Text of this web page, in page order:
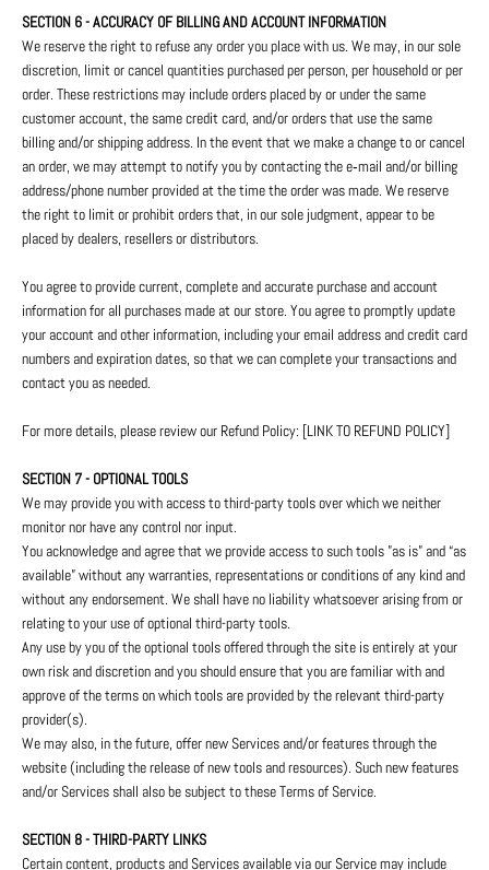
SECTION 6 - ACCURACY OF BILLING AND ACCOUNT INFORMATION
We reserve the right to refuse any order you place with us. We may, in our sole
discretion, limit or cancel quantities purchased per person, per household or per
order. These restrictions may include orders placed by or under the same
customer account, the same credit card, and/or orders that use the same
billing and/or shipping address. In the event that we make a change to or cancel
an order, we may attempt to notify you by contacting the e‑mail and/or billing
address/phone number provided at the time the order was made. We reserve
the right to limit or prohibit orders that, in our sole judgment, appear to be
placed by dealers, resellers or distributors.
You agree to provide current, complete and accurate purchase and account
information for all purchases made at our store. You agree to promptly update
your account and other information, including your email address and credit card
numbers and expiration dates, so that we can complete your transactions and
contact you as needed.
For more details, please review our Refund Policy: [LINK TO REFUND POLICY]
SECTION 7 - OPTIONAL TOOLS
We may provide you with access to third-party tools over which we neither
monitor nor have any control nor input.
You acknowledge and agree that we provide access to such tools ”as is” and “as
available” without any warranties, representations or conditions of any kind and
without any endorsement. We shall have no liability whatsoever arising from or
relating to your use of optional third-party tools.
Any use by you of the optional tools offered through the site is entirely at your
own risk and discretion and you should ensure that you are familiar with and
approve of the terms on which tools are provided by the relevant third-party
provider(s).
We may also, in the future, offer new Services and/or features through the
website (including the release of new tools and resources). Such new features
and/or Services shall also be subject to these Terms of Service.
SECTION 8 - THIRD-PARTY LINKS
Certain content, products and Services available via our Service may include